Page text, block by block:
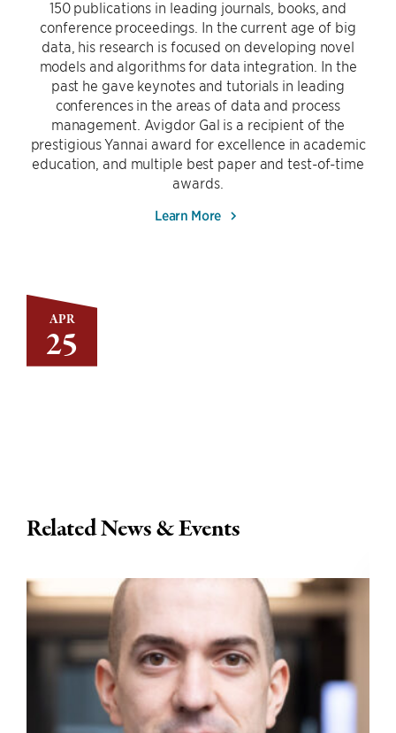
APR
25
150 publications in leading journals, books, and
conference proceedings. In the current age of big
data, his research is focused on developing novel
models and algorithms for data integration. In the
past he gave keynotes and tutorials in leading
conferences in the areas of data and process
management. Avigdor Gal is a recipient of the
prestigious Yannai award for excellence in academic
education, and multiple best paper and test-of-time
awards.
Learn More
Related News & Events